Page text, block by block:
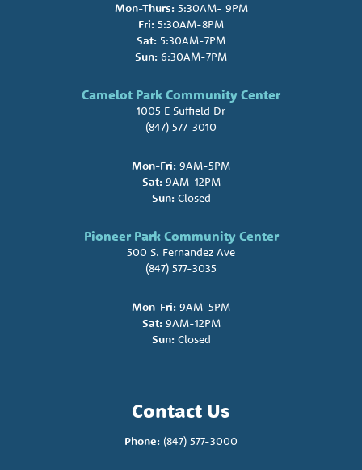
Mon-Thurs:5:30AM- 9PM
Fri: 5:30AM-8PM
Sat: 5:30AM-7PM
Sun: 6:30AM-7PM
Camelot Park Community Center
1005 E Suffield Dr
(847) 577-3010
Mon-Fri: 9AM-5PM
Sat:9AM-12PM
Sun:Closed
Pioneer Park Community Center
500 S. Fernandez Ave
(847) 577-3035
Mon-Fri: 9AM-5PM
Sat:9AM-12PM
Sun:Closed
Contact Us
Phone: (847) 577-3000